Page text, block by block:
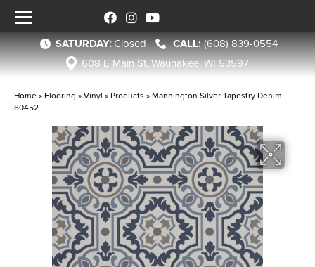
SATURDAY:Closed
(608) 839-0554
608 E Main St, Waunakee, WI 53597
Home » Flooring »Vinyl » Products » Mannington Silver Tapestry Denim
80452